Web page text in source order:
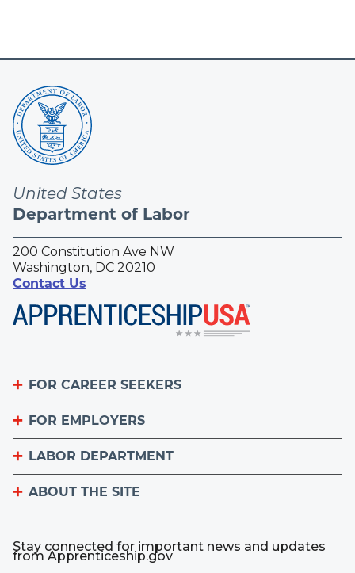
United States
Department of Labor
200 Constitution Ave NW
Washington, DC 20210
Contact Us
FOR CAREER SEEKERS
Become an Apprentice
Apprenticeship Finder
Find an American Job Center
FOR EMPLOYERS
List Your Apprenticeship Jobs
National Apprenticeship Week
Sign up for the Apprenticeship Newsletter
Contact the Office of Apprenticeship
LABOR DEPARTMENT
About
Employer.gov
ABOUT THE SITE
Plug-Ins Used by DOL
Stay connected for important news and updates
from Apprenticeship.gov